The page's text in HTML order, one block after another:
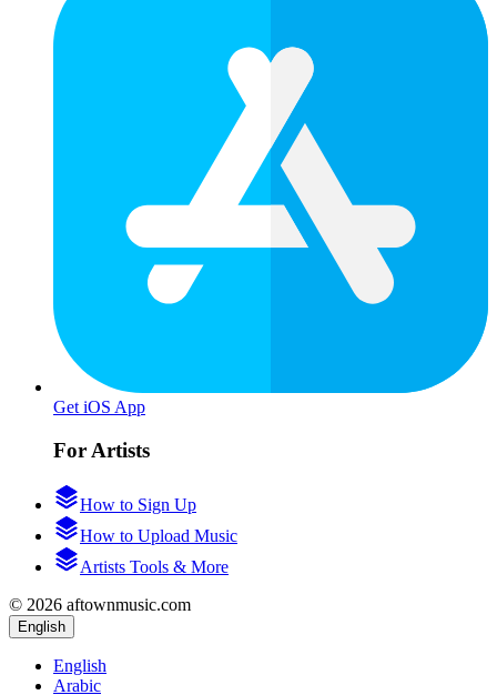
Get iOS App
For Artists
How to Sign Up
How to Upload Music
Artists Tools & More
© 2026 aftownmusic.com
English
English
Arabic